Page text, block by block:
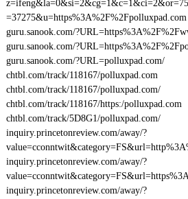
=37275&u=https%3A%2F%2Fpolluxpad.com
guru.sanook.com/
guru.sanook.com/
guru.sanook.com/?URL=polluxpad.com/
chtbl.com/track/118167/polluxpad.com
chtbl.com/track/118167/polluxpad.com/
chtbl.com/track/118167/https:/polluxpad.com
chtbl.com/track/5D8G1/polluxpad.com/
inquiry.princetonreview.com/away/?
inquiry.princetonreview.com/away/?
inquiry.princetonreview.com/away/?